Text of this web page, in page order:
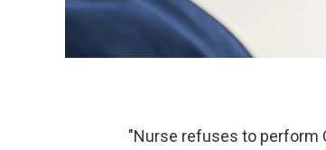
"Nurse refuses to perform